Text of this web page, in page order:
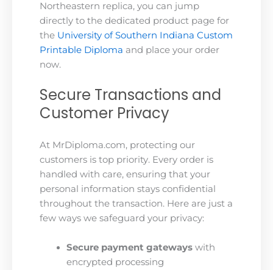
Northeastern replica, you can jump
directly to the dedicated product page for
the University of Southern Indiana Custom
Printable Diploma and place your order
now.
Secure Transactions and
Customer Privacy
At MrDiploma.com, protecting our
customers is top priority. Every order is
handled with care, ensuring that your
personal information stays confidential
throughout the transaction. Here are just a
few ways we safeguard your privacy:
Secure payment gatewayswith
encrypted processing